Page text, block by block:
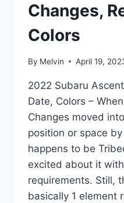
Changes,
Colors
By Melvin April 19,
2022 Subaru
Date, Colors –
Changes moved
position or space
happens to be
excited about it
requirements. Still,
basically 1 element